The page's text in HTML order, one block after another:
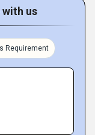
with us
Requirement